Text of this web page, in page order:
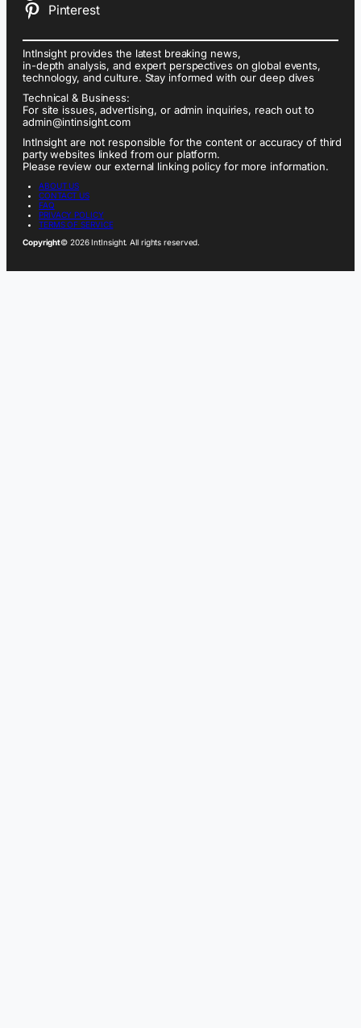
Pinterest
IntInsight provides the latest breaking news,
in-depth analysis, and expert perspectives on global events,
technology, and culture. Stay informed with our deep dives
Technical & Business:
For site issues, advertising, or admin inquiries, reach out to
admin@intinsight.com
IntInsight are not responsible for the content or accuracy of third
party websites linked from our platform.
Please review our external linking policy for more information.
ABOUT US
CONTACT US
FAQ
PRIVACY POLICY
TERMS OF SERVICE
Copyright© 2026 IntInsight. All rights reserved.